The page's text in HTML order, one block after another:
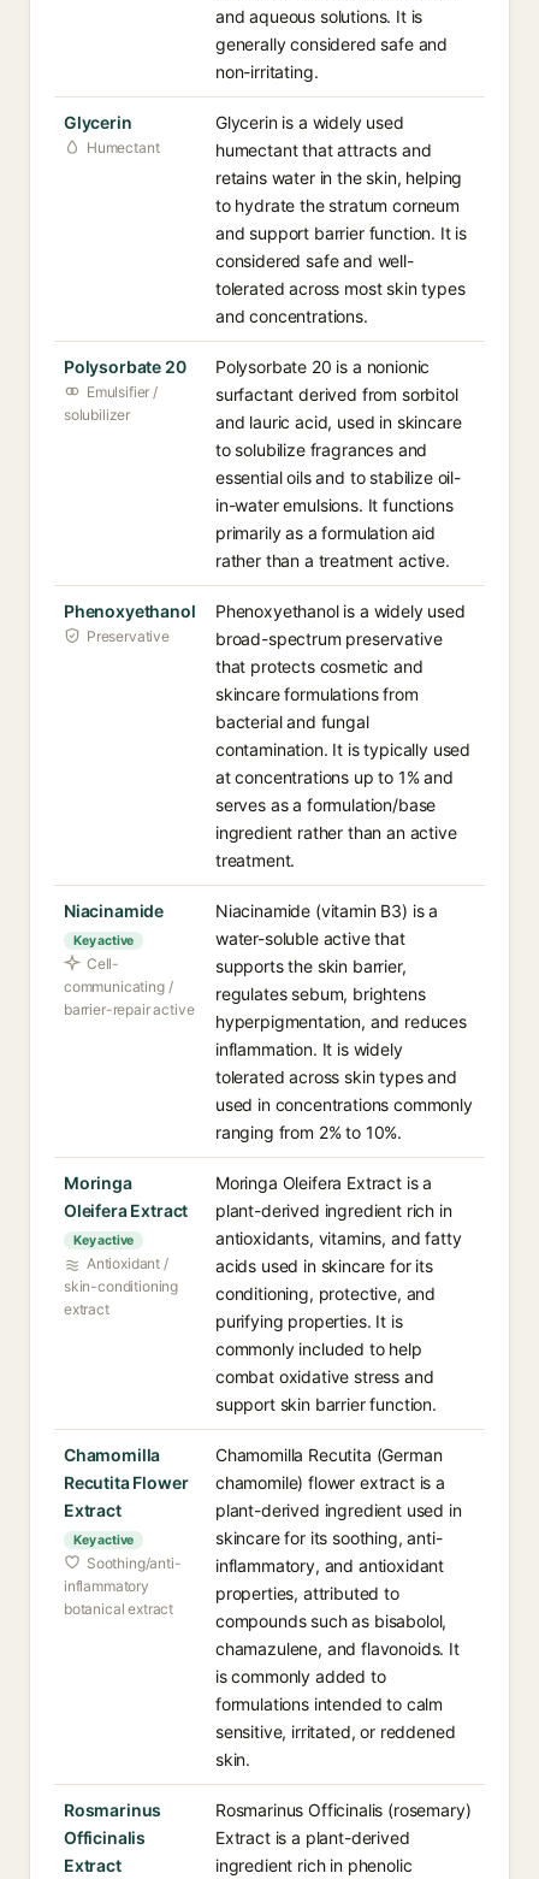
and aqueous solutions. It is
generally considered safe and
non-irritating.
Glycerin
Humectant
Glycerin is a widely used
humectant that attracts and
retains water in the skin, helping
to hydrate the stratum corneum
and support barrier function. It is
considered safe and well-
tolerated across most skin types
and concentrations.
Polysorbate 20
Emulsifier /
solubilizer
Polysorbate 20 is a nonionic
surfactant derived from sorbitol
and lauric acid, used in skincare
to solubilize fragrances and
essential oils and to stabilize oil-
in-water emulsions. It functions
primarily as a formulation aid
rather than a treatment active.
Phenoxyethanol
Preservative
Phenoxyethanol is a widely used
broad-spectrum preservative
that protects cosmetic and
skincare formulations from
bacterial and fungal
contamination. It is typically used
at concentrations up to 1% and
serves as a formulation/base
ingredient rather than an active
treatment.
Niacinamide
Key active
Cell-
communicating /
barrier-repair active
Niacinamide (vitamin B3) is a
water-soluble active that
supports the skin barrier,
regulates sebum, brightens
hyperpigmentation, and reduces
inflammation. It is widely
tolerated across skin types and
used in concentrations commonly
ranging from 2% to 10%.
Moringa
Oleifera Extract
Key active
Antioxidant /
skin-conditioning
extract
Moringa Oleifera Extract is a
plant-derived ingredient rich in
antioxidants, vitamins, and fatty
acids used in skincare for its
conditioning, protective, and
purifying properties. It is
commonly included to help
combat oxidative stress and
support skin barrier function.
Chamomilla
Recutita Flower
Extract
Key active
Soothing/anti-
inflammatory
botanical extract
Chamomilla Recutita (German
chamomile) flower extract is a
plant-derived ingredient used in
skincare for its soothing, anti-
inflammatory, and antioxidant
properties, attributed to
compounds such as bisabolol,
chamazulene, and flavonoids. It
is commonly added to
formulations intended to calm
sensitive, irritated, or reddened
skin.
Rosmarinus
Officinalis
Extract
Rosmarinus Officinalis (rosemary)
Extract is a plant-derived
ingredient rich in phenolic